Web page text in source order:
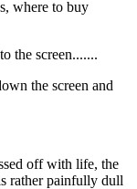
where to buy
the screen.......
the screen and
off with life, the
rather painfully dull